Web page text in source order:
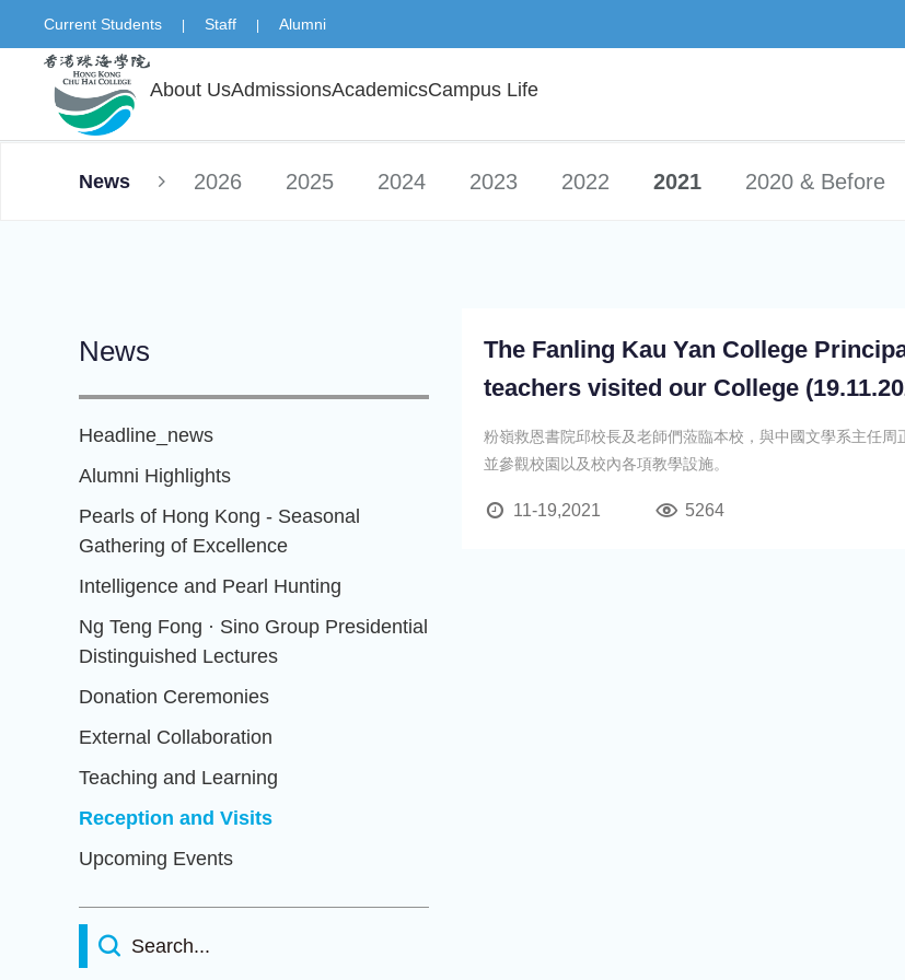
Current Students | Staff | Alumni
About UsAdmissionsAcademicsCampus Life
News 2026 2025 2024 2023 2022 2021 2020 & Before
News
Headline_news
Alumni Highlights
Pearls of Hong Kong - Seasonal
Gathering of Excellence
Intelligence and Pearl Hunting
Ng Teng Fong · Sino Group Presidential
Distinguished Lectures
Donation Ceremonies
External Collaboration
Teaching and Learning
Reception and Visits
Upcoming Events
The Fanling Kau Yan College
teachers visited our College
粉嶺救恩書院邱校長及老師們蒞臨本校，與中國文學系主任周
並參觀校園以及校內各項教學設施。
11-19,2021 5264